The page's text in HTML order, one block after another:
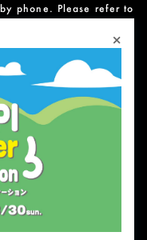
phone. Please refer to
changes, or
×